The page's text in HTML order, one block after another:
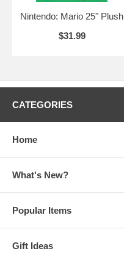
Nintendo: Mario 25" Plush
$31.99
CATEGORIES
Home
What's New?
Popular Items
Gift Ideas